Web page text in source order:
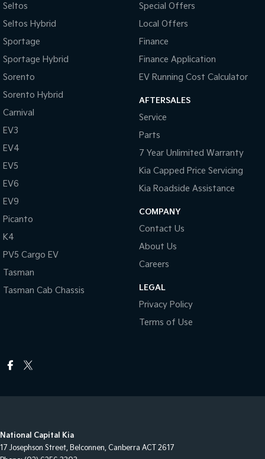
Seltos
Seltos Hybrid
Sportage
Sportage Hybrid
Sorento
Sorento Hybrid
Carnival
EV3
EV4
EV5
EV6
EV9
Picanto
K4
PV5 Cargo EV
Tasman
Tasman Cab Chassis
Special Offers
Local Offers
Finance
Finance Application
EV Running Cost Calculator
AFTERSALES
Service
Parts
7 Year Unlimited Warranty
Kia Capped Price Servicing
Kia Roadside Assistance
COMPANY
Contact Us
About Us
Careers
LEGAL
Privacy Policy
Terms of Use
National Capital Kia
17 Josephson Street, Belconnen, Canberra ACT
2617